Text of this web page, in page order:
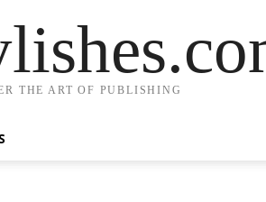
THE ART OF PUBLISHING